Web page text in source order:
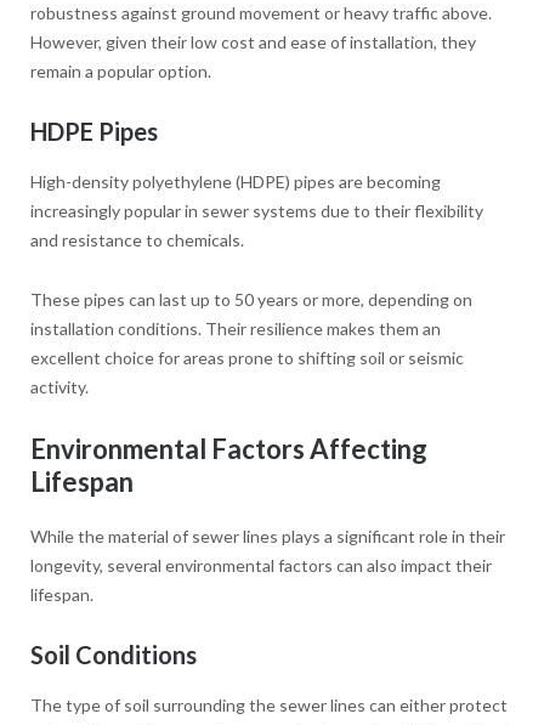
robustness against ground movement or heavy traffic above.
However, given their low cost and ease of installation, they
remain a popular option.
HDPE Pipes
High-density polyethylene (HDPE) pipes are becoming
increasingly popular in sewer systems due to their flexibility
and resistance to chemicals.
These pipes can last up to 50 years or more, depending on
installation conditions. Their resilience makes them an
excellent choice for areas prone to shifting soil or seismic
activity.
Environmental Factors Affecting
Lifespan
While the material of sewer lines plays a significant role in their
longevity, several environmental factors can also impact their
lifespan.
Soil Conditions
The type of soil surrounding the sewer lines can either protect